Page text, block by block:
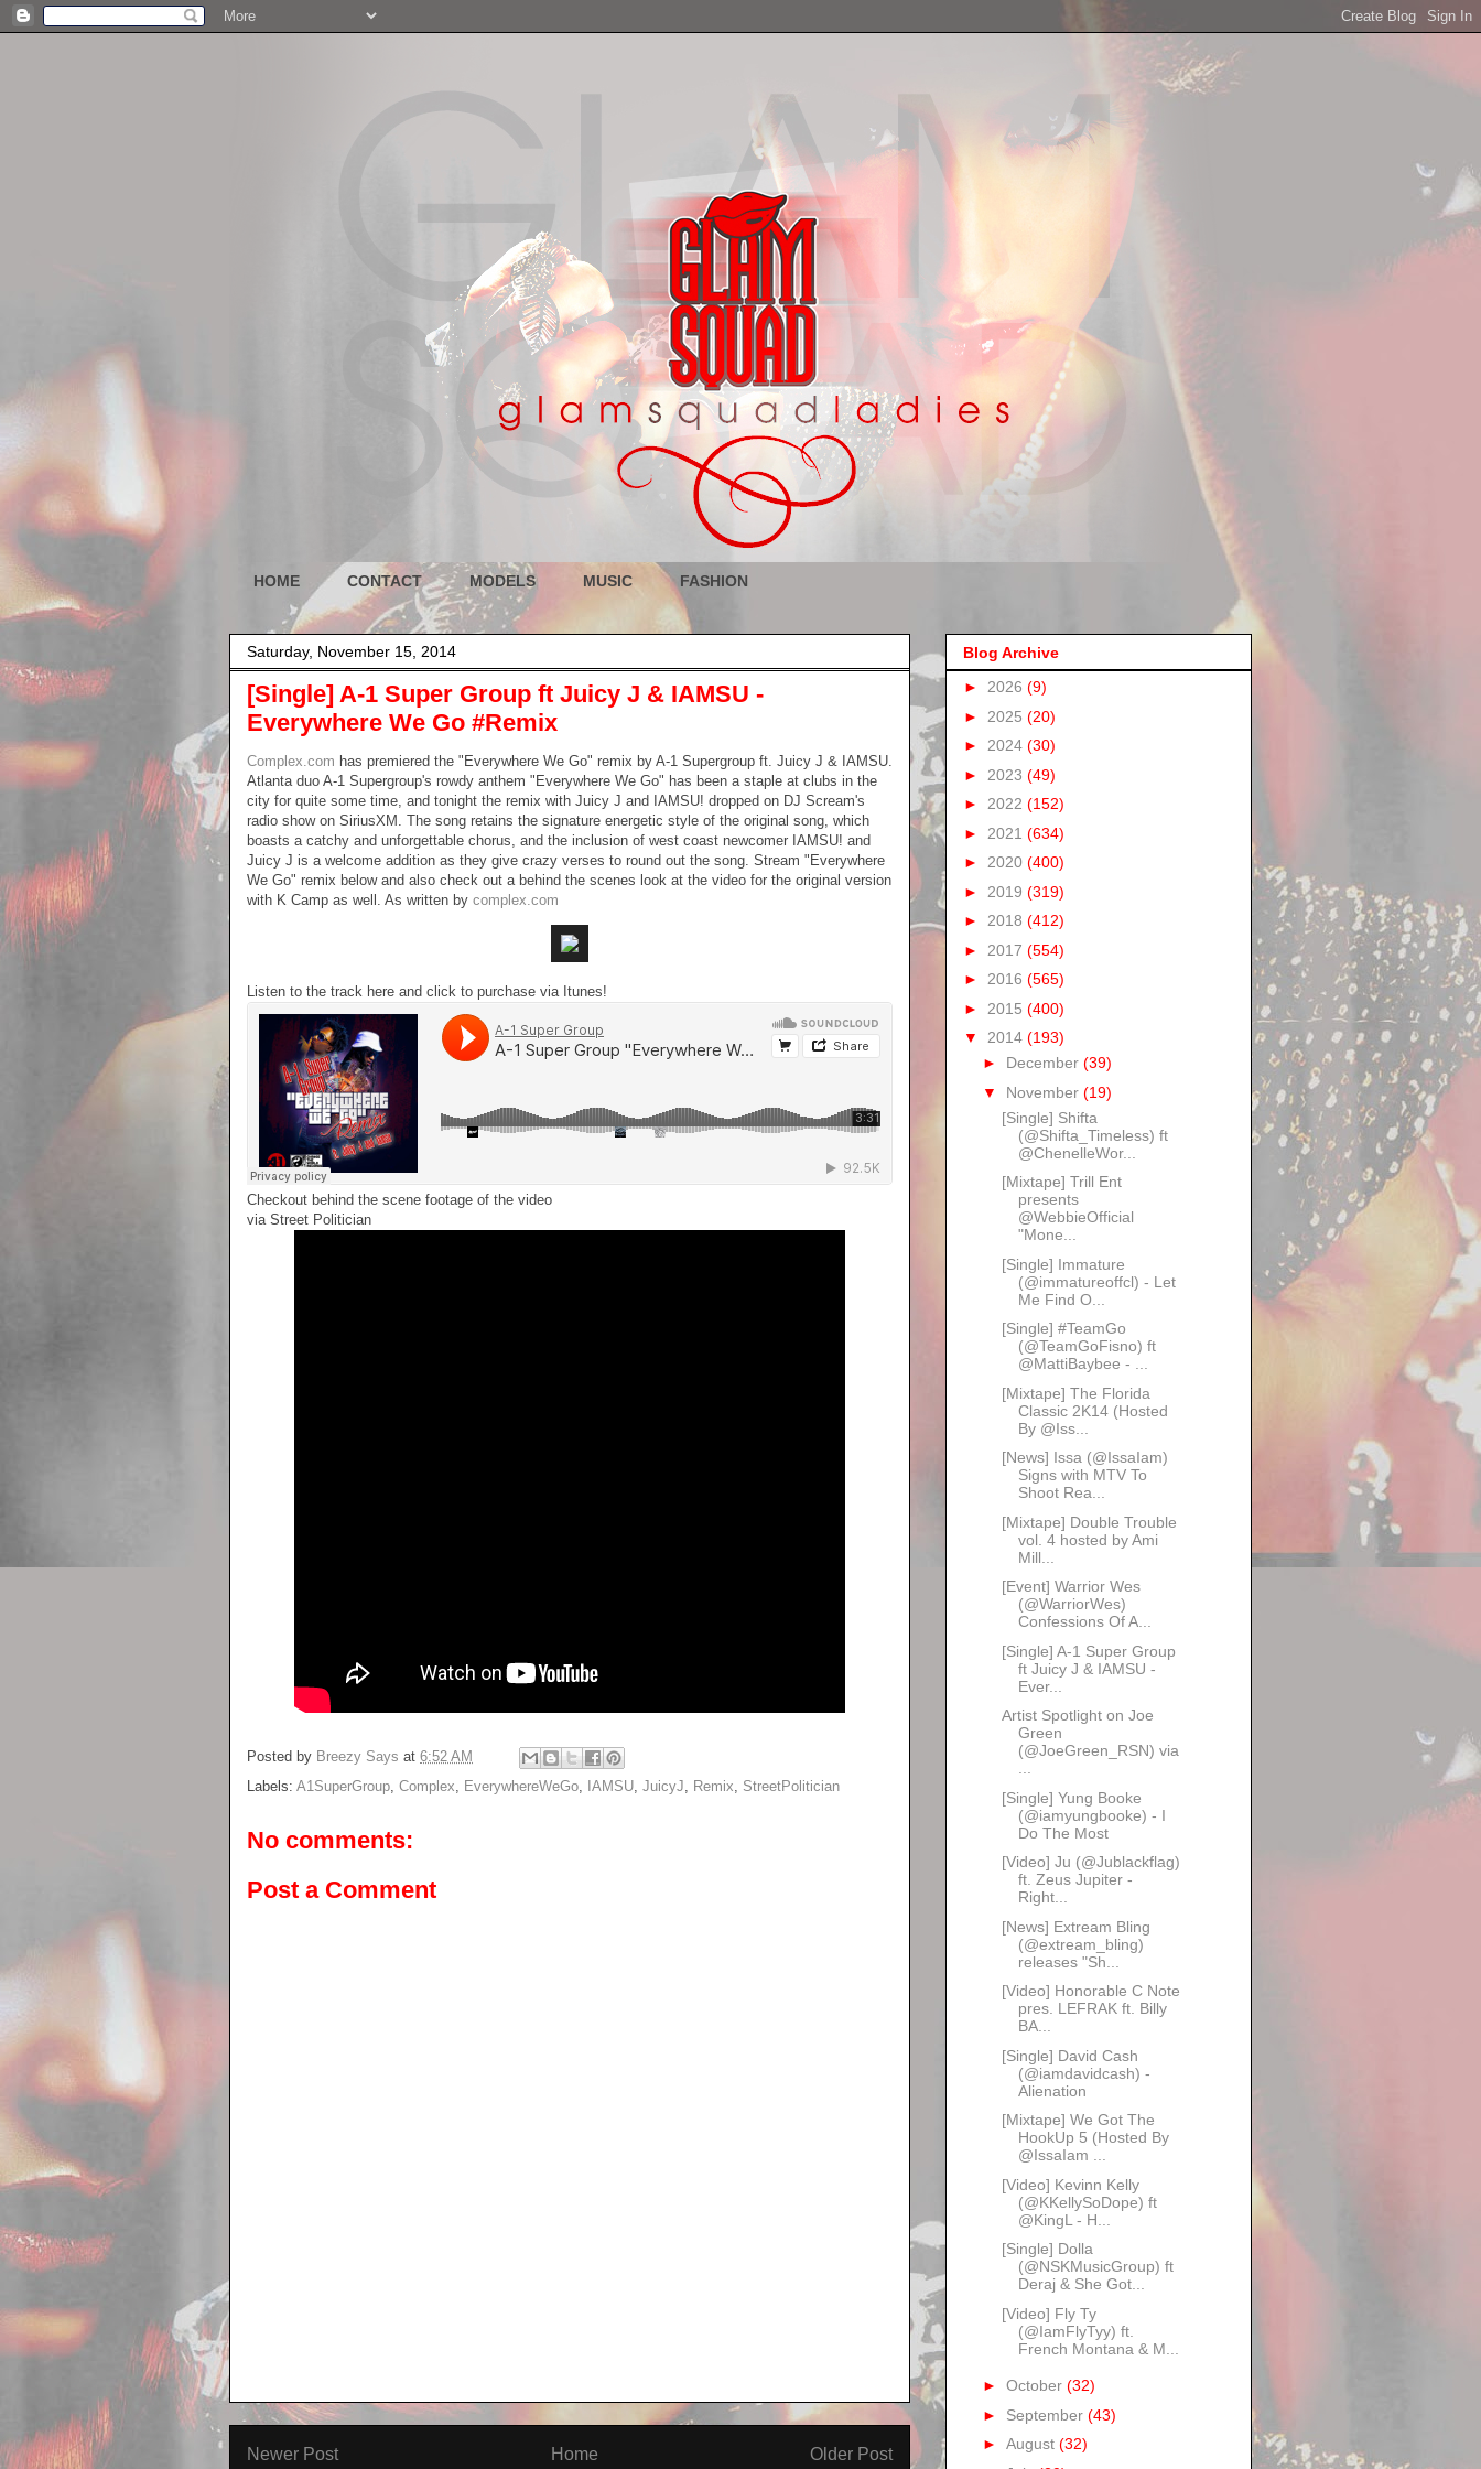
HOME CONTACT MODELS MUSIC FASHION
Saturday, November 15, 2014
[Single] A-1 Super Group ft Juicy J & IAMSU -
Everywhere We Go #Remix
Complex.com has premiered the "Everywhere We Go" remix by A-1 Supergroup ft. Juicy J & IAMSU.
Atlanta duo A-1 Supergroup's rowdy anthem "Everywhere We Go" has been a staple at clubs in the
city for quite some time, and tonight the remix with Juicy J and IAMSU! dropped on DJ Scream's
radio show on SiriusXM. The song retains the signature energetic style of the original song, which
boasts a catchy and unforgettable chorus, and the inclusion of west coast newcomer IAMSU! and
Juicy J is a welcome addition as they give crazy verses to round out the song. Stream "Everywhere
We Go" remix below and also check out a behind the scenes look at the video for the original version
with K Camp as well. As written by complex.com
Listen to the track here and click to purchase via Itunes!
Checkout behind the scene footage of the video
via Street Politician
Posted by Breezy Says at 6:52 AM
Labels: A1SuperGroup Complex EverywhereWeGo IAMSU JuicyJ Remix StreetPolitician
No comments:
Post a Comment
Newer Post Older Post
Home
Blog Archive
► 2026 (9)
► 2025 (20)
► 2024 (30)
► 2023 (49)
► 2022 (152)
► 2021 (634)
► 2020 (400)
► 2019 (319)
► 2018 (412)
► 2017 (554)
► 2016 (565)
► 2015 (400)
▼ 2014 (193)
► December (39)
▼ November (19)
[Single] Shifta
(@Shifta_Timeless) ft
@ChenelleWor...
[Mixtape] Trill Ent
presents
@WebbieOfficial
"Mone...
[Single] Immature
(@immatureoffcl) - Let
Me Find O...
[Single] #TeamGo
(@TeamGoFisno) ft
@MattiBaybee - ...
[Mixtape] The Florida
Classic 2K14 (Hosted
By @Iss...
[News] Issa (@IssaIam)
Signs with MTV To
Shoot Rea...
[Mixtape] Double Trouble
vol. 4 hosted by Ami
Mill...
[Event] Warrior Wes
(@WarriorWes)
Confessions Of A...
[Single] A-1 Super Group
ft Juicy J & IAMSU -
Ever...
Artist Spotlight on Joe
Green
(@JoeGreen_RSN) via
[Single] Yung Booke
(@iamyungbooke) - I
Do The Most
[Video] Ju (@Jublackflag)
ft. Zeus Jupiter -
Right...
[News] Extream Bling
(@extream_bling)
releases "Sh...
[Video] Honorable C Note
pres. LEFRAK ft. Billy
BA...
[Single] David Cash
(@iamdavidcash) -
Alienation
[Mixtape] We Got The
HookUp 5 (Hosted By
@IssaIam ...
[Video] Kevinn Kelly
(@KKellySoDope) ft
@KingL - H...
[Single] Dolla
(@NSKMusicGroup) ft
Deraj & She Got...
[Video] Fly Ty
(@IamFlyTyy) ft.
French Montana & M...
► October (32)
► September (43)
► August (32)